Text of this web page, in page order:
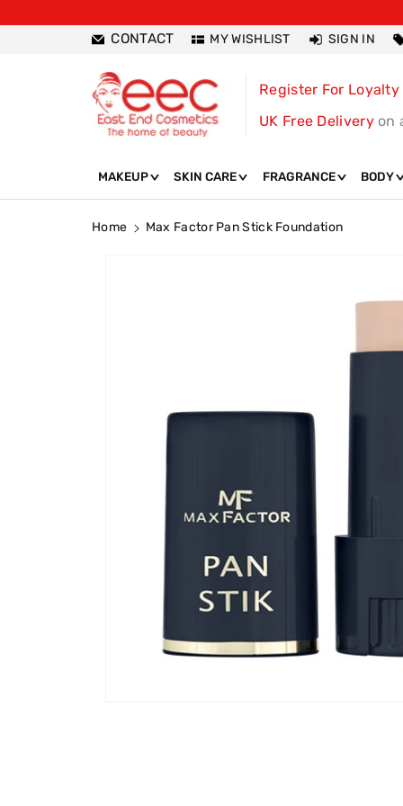
CONTACT MY WISHLIST SIGN IN
Register For Loyalty
UK Free Delivery on
MAKEUP SKIN CARE FRAGRANCE BODY
Home
Max Factor Pan Stick Foundation